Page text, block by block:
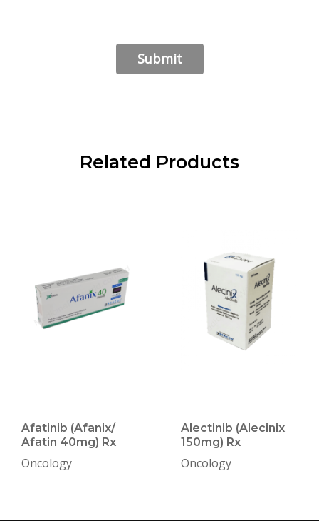
Related Products
Afatinib (Afanix/
Afatin 40mg) Rx
Oncology
Alectinib (Alecinix
150mg) Rx
Oncology